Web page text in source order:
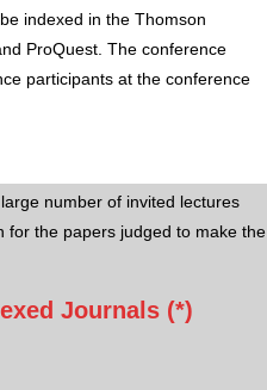
indexed in the Thomson
ProQuest. The conference
participants at the conference
number of invited lectures
for the papers judged to make the
Journals (*)